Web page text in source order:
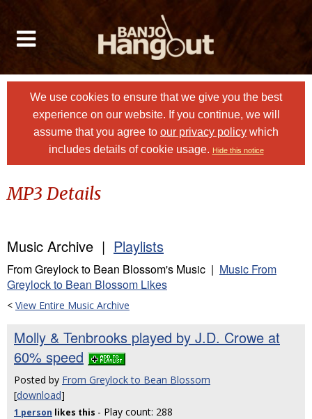
We use cookies to ensure that we give you the best
experience on our website. If you continue, we will
assume that you agree to our privacy policy which
includes details of cookie usage. Hide this notice
MP3 Details
Music Archive | Playlists
From Greylock to Bean Blossom's Music | Music From
Greylock to Bean Blossom Likes
< View Entire Music Archive
Molly & Tenbrooks played by J.D. Crowe at
60% speed
Posted by From Greylock to Bean Blossom
[download]
1 person likes this - Play count: 288